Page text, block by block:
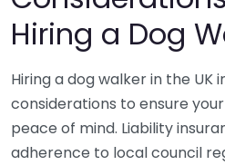
Hiring a Dog
Hiring a dog walker in the UK
considerations to ensure
peace of mind. Liability
adherence to local council